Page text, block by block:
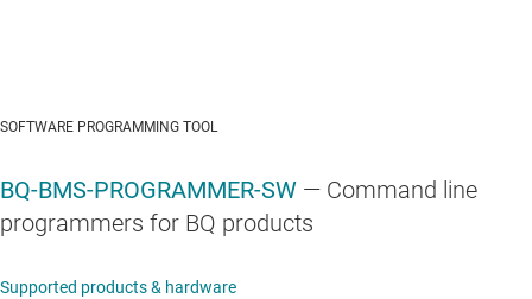
SOFTWARE PROGRAMMING TOOL
BQ-BMS-PROGRAMMER-SW — Command line
programmers for BQ products
Supported products & hardware